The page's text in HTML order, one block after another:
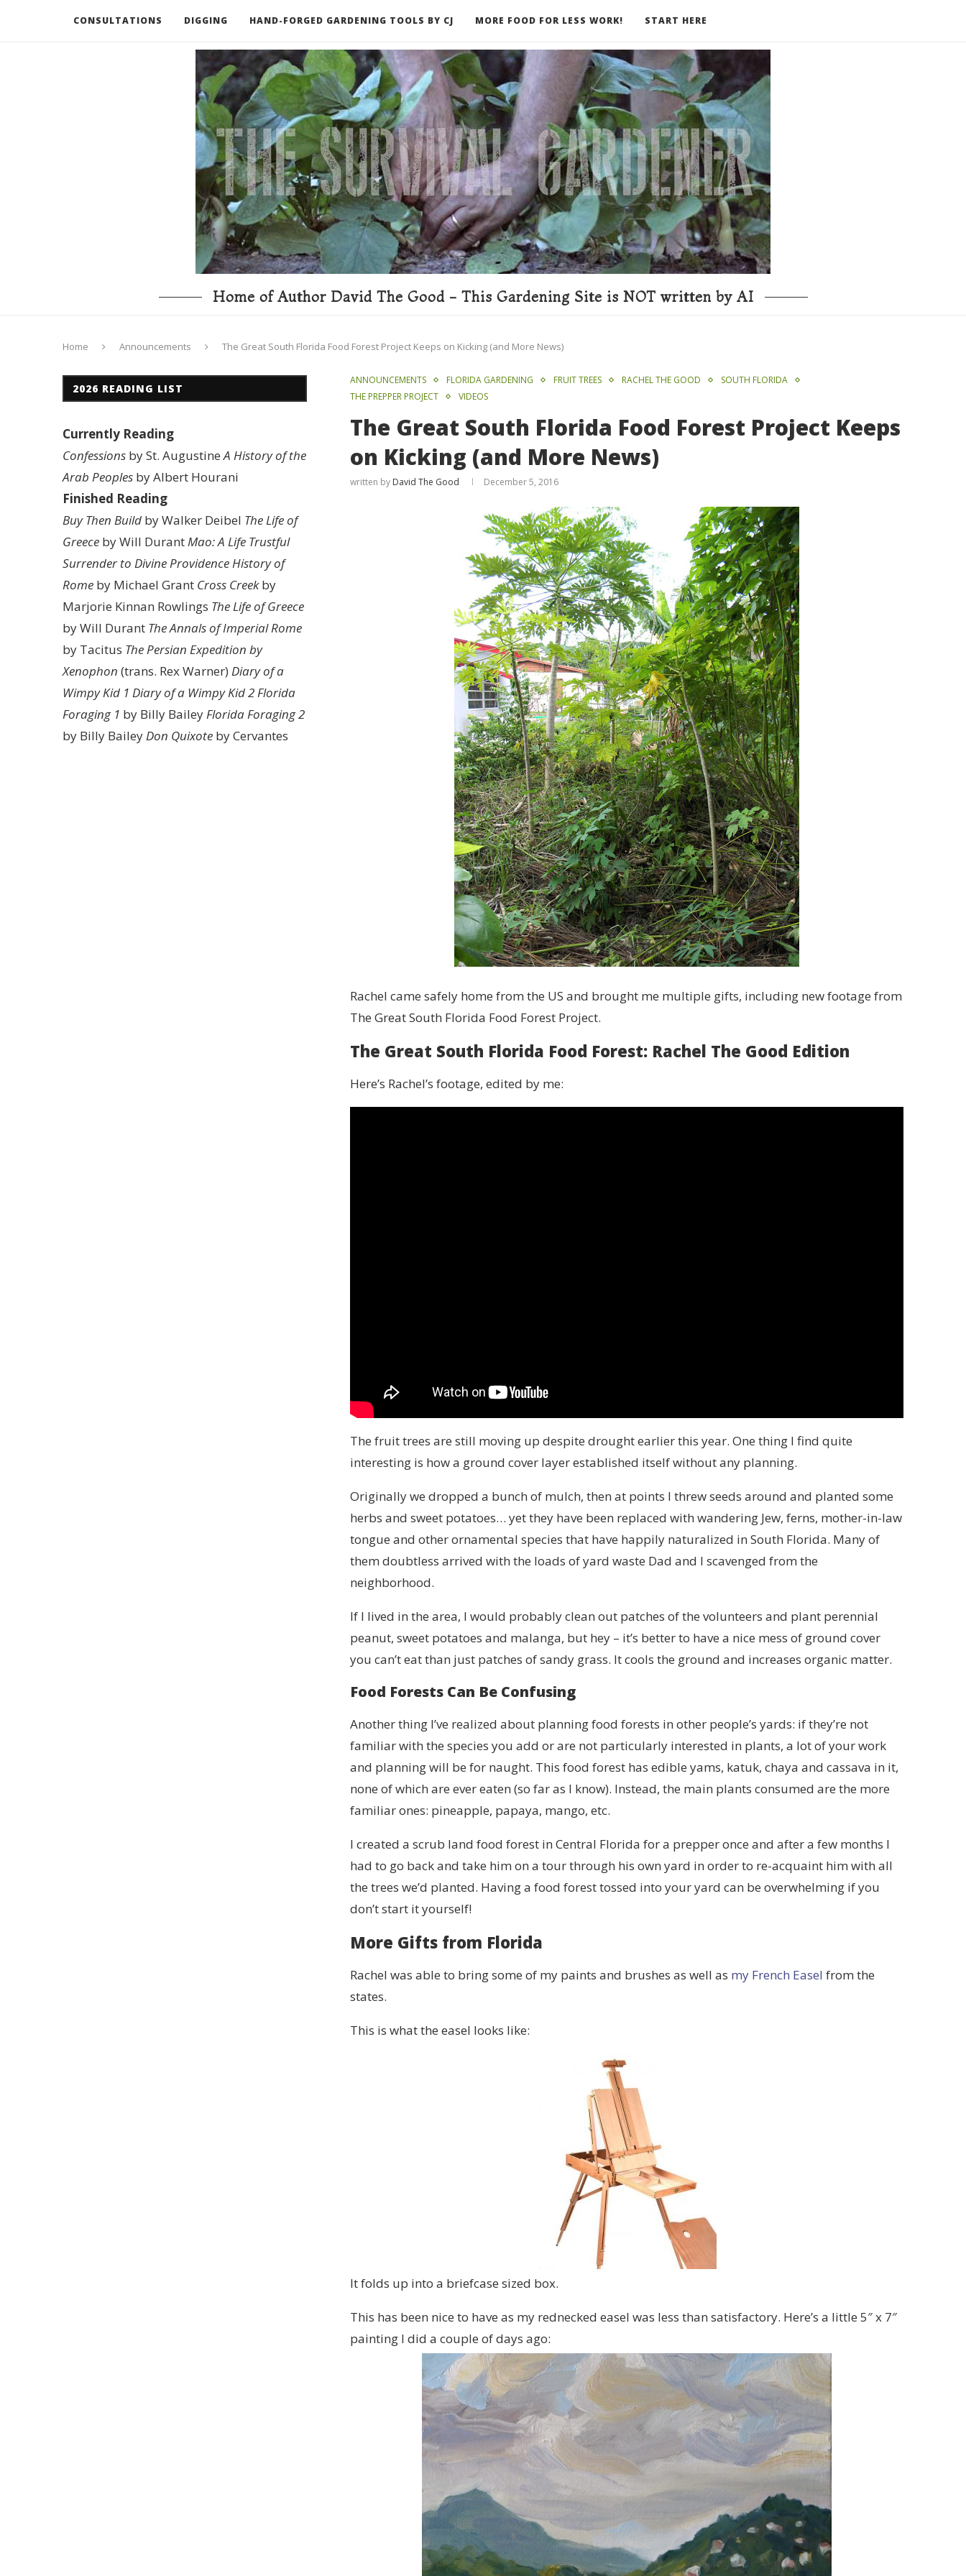
CONSULTATIONS DIGGING HAND-FORGED GARDENING TOOLS BY CJ MORE FOOD FOR LESS WORK! START HERE
RECOMMENDED BOOKS AND TOOLS GO DEEPER
Home of Author David The Good - This Gardening Site is NOT written by AI
Home Announcements The Great South Florida Food Forest Project Keeps on Kicking (and More News)
ANNOUNCEMENTS FLORIDA GARDENING FRUIT TREES RACHEL THE GOOD
SOUTH FLORIDA
THE PREPPER PROJECT
VIDEOS
The Great South Florida Food Forest Project Keeps
on Kicking (and More News)
written by David The Good December 5, 2016
Rachel came safely home from the US and brought me multiple gifts, including new footage from
The Great South Florida Food Forest Project.
The Great South Florida Food Forest: Rachel The Good Edition
Here’s Rachel’s footage, edited by me:
The fruit trees are still moving up despite drought earlier this year. One thing I find quite
interesting is how a ground cover layer established itself without any planning.
Originally we dropped a bunch of mulch, then at points I threw seeds around and planted some
herbs and sweet potatoes… yet they have been replaced with wandering Jew, ferns, mother-in-law
tongue and other ornamental species that have happily naturalized in South Florida. Many of
them doubtless arrived with the loads of yard waste Dad and I scavenged from the
neighborhood.
If I lived in the area, I would probably clean out patches of the volunteers and plant perennial
peanut, sweet potatoes and malanga, but hey – it’s better to have a nice mess of ground cover
you can’t eat than just patches of sandy grass. It cools the ground and increases organic matter.
Food Forests Can Be Confusing
Another thing I’ve realized about planning food forests in other people’s yards: if they’re not
familiar with the species you add or are not particularly interested in plants, a lot of your work
and planning will be for naught. This food forest has edible yams, katuk, chaya and cassava in it,
none of which are ever eaten (so far as I know). Instead, the main plants consumed are the more
familiar ones: pineapple, papaya, mango, etc.
I created a scrub land food forest in Central Florida for a prepper once and after a few months I
had to go back and take him on a tour through his own yard in order to re-acquaint him with all
the trees we’d planted. Having a food forest tossed into your yard can be overwhelming if you
don’t start it yourself!
More Gifts from Florida
Rachel was able to bring some of my paints and brushes as well as my French Easel from the
states.
This is what the easel looks like:
It folds up into a briefcase sized box.
This has been nice to have as my rednecked easel was less than satisfactory. Here’s a little 5″ x 7″
painting I did a couple of days ago:
2026 READING LIST
Currently Reading
Confessions by St. AugustineA History of the
Arab Peoples by Albert Hourani
Finished Reading
Buy Then Build by Walker Deibel The Life of
Greece by Will DurantMao: A Life Trustful
Surrender to Divine ProvidenceHistory of
Rome by Michael Grant Cross Creekby
Marjorie Kinnan Rowlings The Life of Greece
by Will Durant The Annals of Imperial Rome
by Tacitus The Persian Expedition by
Xenophon (trans. Rex Warner) Diary of a
Wimpy Kid 1 Diary of a Wimpy Kid 2Florida
Foraging 1 by Billy BaileyFlorida Foraging 2
by Billy BaileyDon Quixote by Cervantes